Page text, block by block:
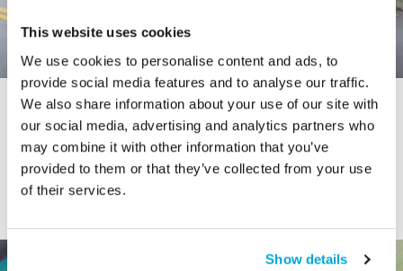
This website uses cookies
We use cookies to personalise content and ads, to
provide social media features and to analyse our traffic.
We also share information about your use of our site with
our social media, advertising and analytics partners who
may combine it with other information that you’ve
provided to them or that they’ve collected from your use
of their services.
Show details
STORY
Connecticut Modern Driving Tour